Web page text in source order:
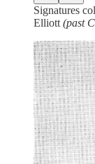
Signatures
Elliott (past